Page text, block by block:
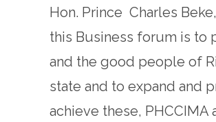
Hon. Prince Charles
this Business forum is to
and the good people of
state and to expand and
achieve these,